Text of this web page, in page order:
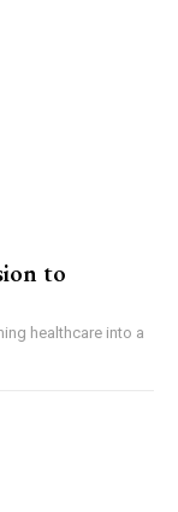
to
healthcare into a